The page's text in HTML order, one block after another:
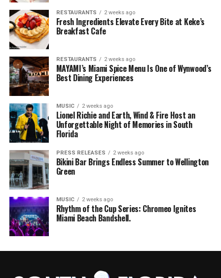
RESTAURANTS 2 weeks ago
Fresh Ingredients Elevate Every Bite at Keke’s
Breakfast Cafe
RESTAURANTS 2 weeks ago
MAYAMI’s Miami Spice Menu Is One of Wynwood’s
Best Dining Experiences
MUSIC 2 weeks ago
Lionel Richie and Earth, Wind & Fire Host an
Unforgettable Night of Memories in South
Florida
PRESS RELEASES 2 weeks ago
Bikini Bar Brings Endless Summer to Wellington
Green
MUSIC 2 weeks ago
Rhythm of the Cup Series: Chromeo Ignites
Miami Beach Bandshell.